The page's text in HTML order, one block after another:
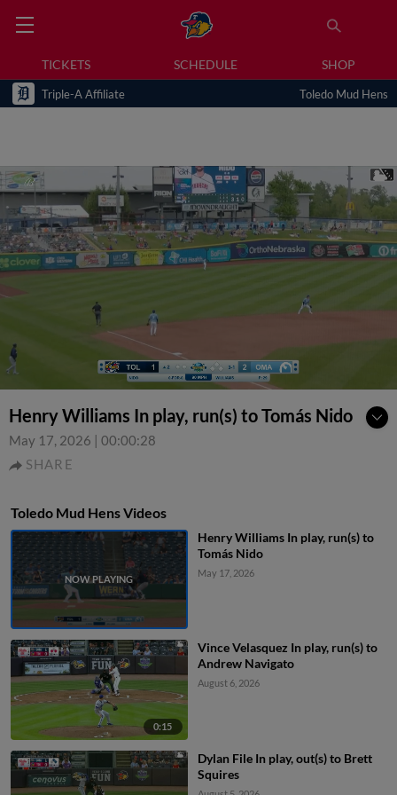
TICKETS SCHEDULE SHOP
Triple-A Affiliate Toledo Mud Hens
Henry Williams In play, run(s) to Tomás Nido
May 17, 2026 | 00:00:28
SHARE
Toledo Mud Hens Videos
Henry Williams In play, run(s) to
Tomás Nido
May 17, 2026
0:15
Vince Velasquez In play, run(s) to
Andrew Navigato
August 6, 2026
Dylan File In play, out(s) to Brett
Squires